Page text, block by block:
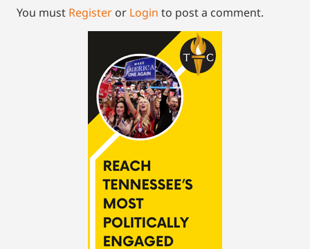
You must Register or Login to post a comment.